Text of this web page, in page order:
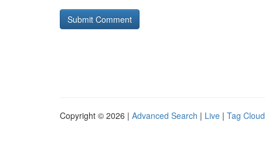
Copyright © 2026 | Advanced Search | Live | Tag Cloud